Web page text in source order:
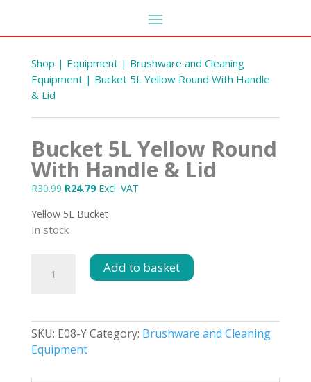
Shop | Equipment| Brushware and Cleaning
Equipment| Bucket 5L Yellow Round With Handle
& Lid
Bucket 5L Yellow Round
With Handle & Lid
R30.99 Original
was:
R30.99.
R24.79Current
is:
Excl. VAT
Yellow 5L Bucket
In stock
With
Handle
&
Add to basket
SKU: E08-YCategory: Brushware and Cleaning
Equipment